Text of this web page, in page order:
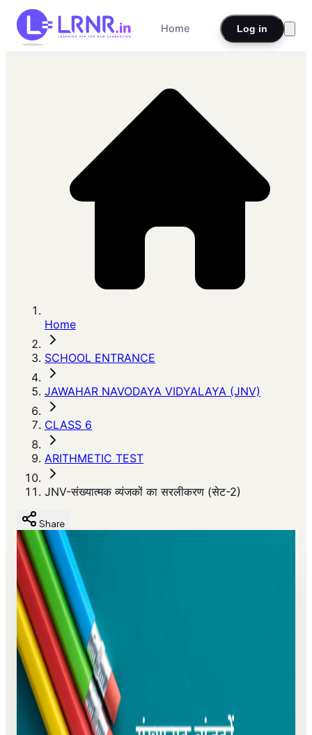
Home Log in
Home
SCHOOL ENTRANCE
JAWAHAR NAVODAYA VIDYALAYA (JNV)
CLASS 6
ARITHMETIC TEST
JNV-संख्यात्मक व्यंजकों का सरलीकरण (सेट-2)
Share